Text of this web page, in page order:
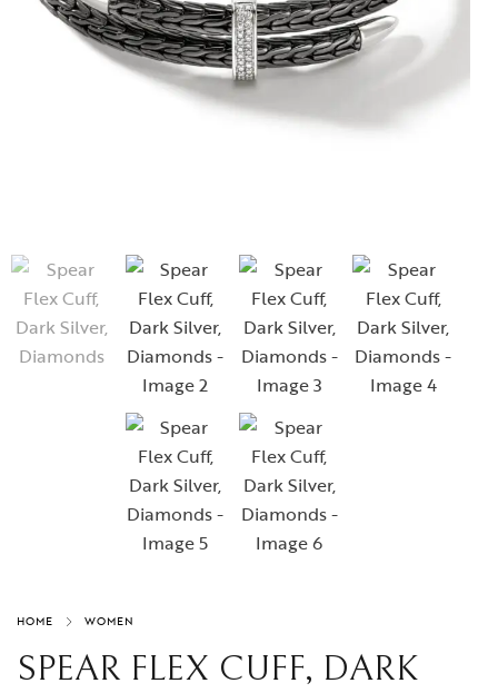
HOME WOMEN
SPEAR FLEX CUFF, DARK